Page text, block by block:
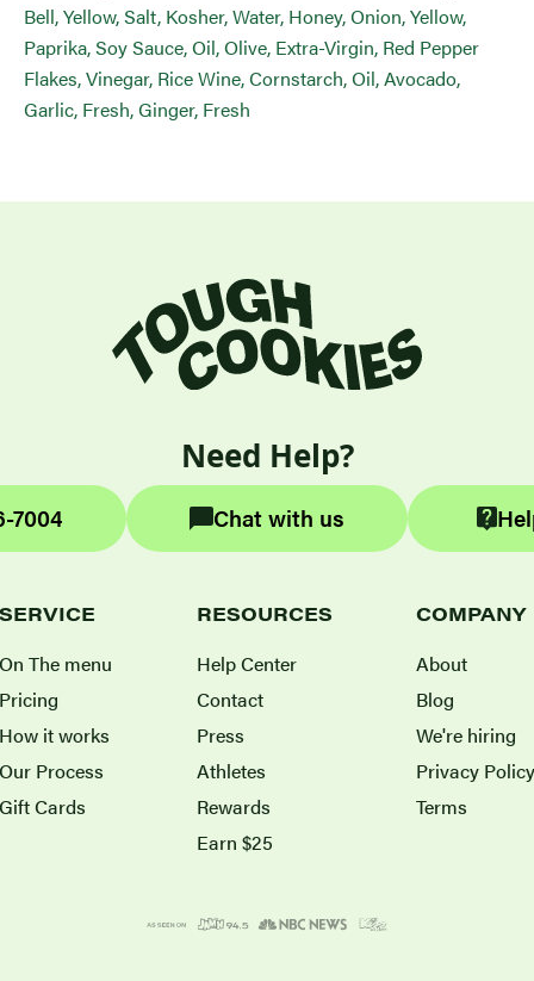
Bell, Yellow, Salt, Kosher, Water, Honey, Onion, Yellow,
Paprika, Soy Sauce, Oil, Olive, Extra-Virgin, Red Pepper
Flakes, Vinegar, Rice Wine, Cornstarch, Oil, Avocado,
Garlic, Fresh, Ginger, Fresh
Need Help?
7004 Chat with us
SERVICE
On The menu
Pricing
How it works
Our Process
Gift Cards
RESOURCES
Help Center
Contact
Press
Athletes
Rewards
Earn $25
COMPANY
About
Blog
We're hiring
Privacy Policy
Terms